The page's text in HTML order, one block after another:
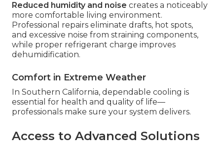
Reduced humidity and noise creates a noticeably
more comfortable living environment.
Professional repairs eliminate drafts, hot spots,
and excessive noise from straining components,
while proper refrigerant charge improves
dehumidification.
Comfort in Extreme Weather
In Southern California, dependable cooling is
essential for health and quality of life—
professionals make sure your system delivers.
Access to Advanced Solutions